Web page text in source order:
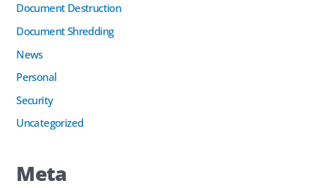
Document Destruction
Document Shredding
News
Personal
Security
Uncategorized
Meta